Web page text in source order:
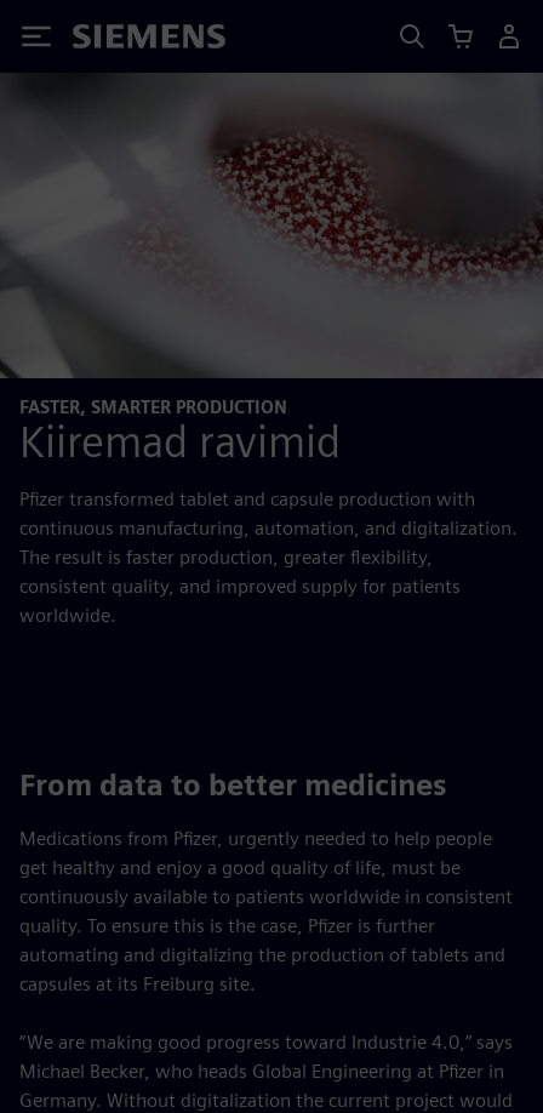
Siemens
FASTER, SMARTER PRODUCTION
Kiiremad ravimid
Pfizer transformed tablet and capsule production with
continuous manufacturing, automation, and digitalization.
The result is faster production, greater flexibility,
consistent quality, and improved supply for patients
worldwide.
From data to better medicines
Medications from Pfizer, urgently needed to help people
get healthy and enjoy a good quality of life, must be
continuously available to patients worldwide in consistent
quality. To ensure this is the case, Pfizer is further
automating and digitalizing the production of tablets and
capsules at its Freiburg site.
“We are making good progress toward Industrie 4.0,” says
Michael Becker, who heads Global Engineering at Pfizer in
Germany. Without digitalization the current project would